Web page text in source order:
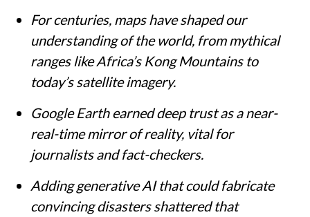
For centuries, maps have shaped our
understanding of the world, from mythical
ranges like Africa’s Kong Mountains to
today’s satellite imagery.
Google Earth earned deep trust as a near-
real-time mirror of reality, vital for
journalists and fact-checkers.
Adding generative AI that could fabricate
convincing disasters shattered that